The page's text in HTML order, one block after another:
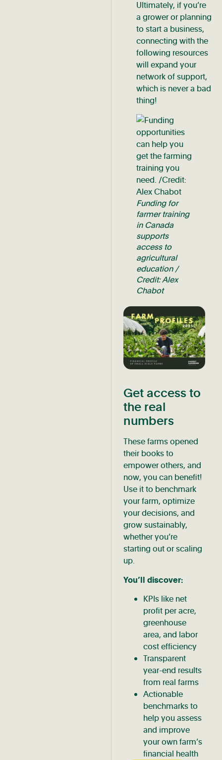
Ultimately, if you’re
a grower or planning
to start a business,
connecting with the
following resources
will expand your
network of support,
which is never a bad
thing!
Funding for
farmer training
in Canada
supports
access to
agricultural
education /
Credit: Alex
Chabot
Get access to
the real
numbers
These farms opened
their books to
empower others, and
now, you can benefit!
Use it to benchmark
your farm, optimize
your decisions, and
grow sustainably,
whether you’re
starting out or scaling
up.
You’ll discover:
KPIs like net
profit per acre,
greenhouse
area, and labor
cost efficiency
Transparent
year-end results
from real farms
Actionable
benchmarks to
help you assess
and improve
your own farm’s
financial health